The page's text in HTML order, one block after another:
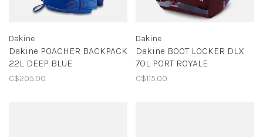
Dakine
Dakine POACHER BACKPACK
22L DEEP BLUE
C$205.00
Dakine
Dakine BOOT LOCKER DLX
70L PORT ROYALE
C$115.00